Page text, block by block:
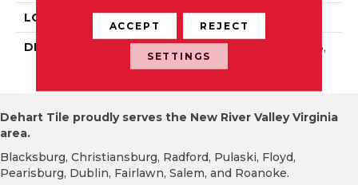
LOOK Wall
DESCRIPTION
Scarlet, Rectangle, 4X16,
Glossy
Dehart Tile proudly serves the New River Valley Virginia
area.
Blacksburg, Christiansburg, Radford, Pulaski, Floyd,
Pearisburg, Dublin, Fairlawn, Salem, and Roanoke.
ACCEPT REJECT
SETTINGS